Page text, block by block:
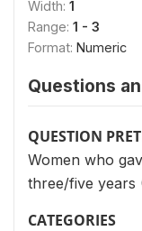
Width: 1
Range: 1 - 3
Format: Numeric
Questions
QUESTION
Women who
three/five years
CATEGORIES